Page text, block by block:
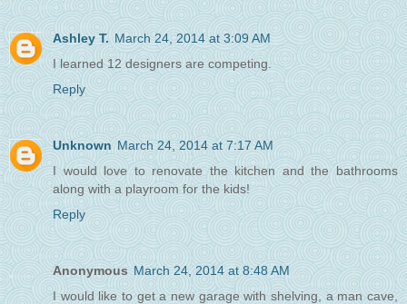
Ashley T. March 24, 2014 at 3:09 AM
I learned 12 designers are competing.
Reply
Unknown March 24, 2014 at 7:17 AM
I would love to renovate the kitchen and the bathrooms
along with a playroom for the kids!
Reply
Anonymous March 24, 2014 at 8:48 AM
I would like to get a new garage with shelving, a man cave,